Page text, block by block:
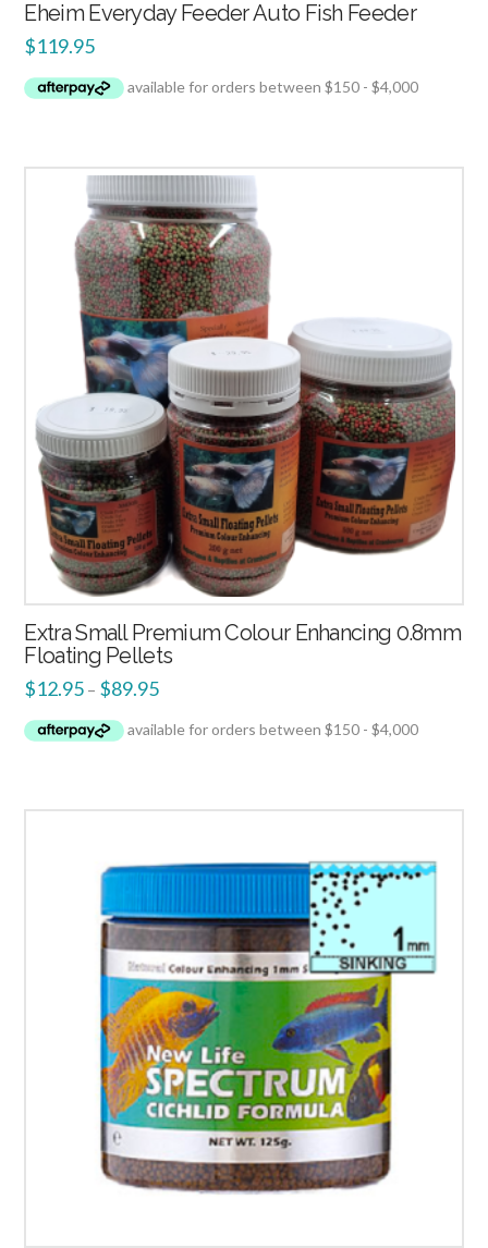
Eheim Everyday Feeder Auto Fish Feeder
$119.95
Extra Small Premium Colour Enhancing 0.8mm
Floating Pellets
$12.95 – $89.95
4.00